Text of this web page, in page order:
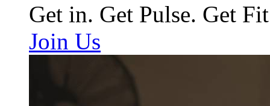
Get in. Get Pulse. Get Fit
Join Us